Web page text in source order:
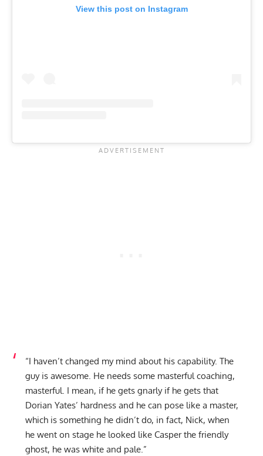
View this post on Instagram
“I haven’t changed my mind about his capability. The
guy is awesome. He needs some masterful coaching,
masterful. I mean, if he gets gnarly if he gets that
Dorian Yates’ hardness and he can pose like a master,
which is something he didn’t do, in fact, Nick, when
he went on stage he looked like Casper the friendly
ghost, he was white and pale.”